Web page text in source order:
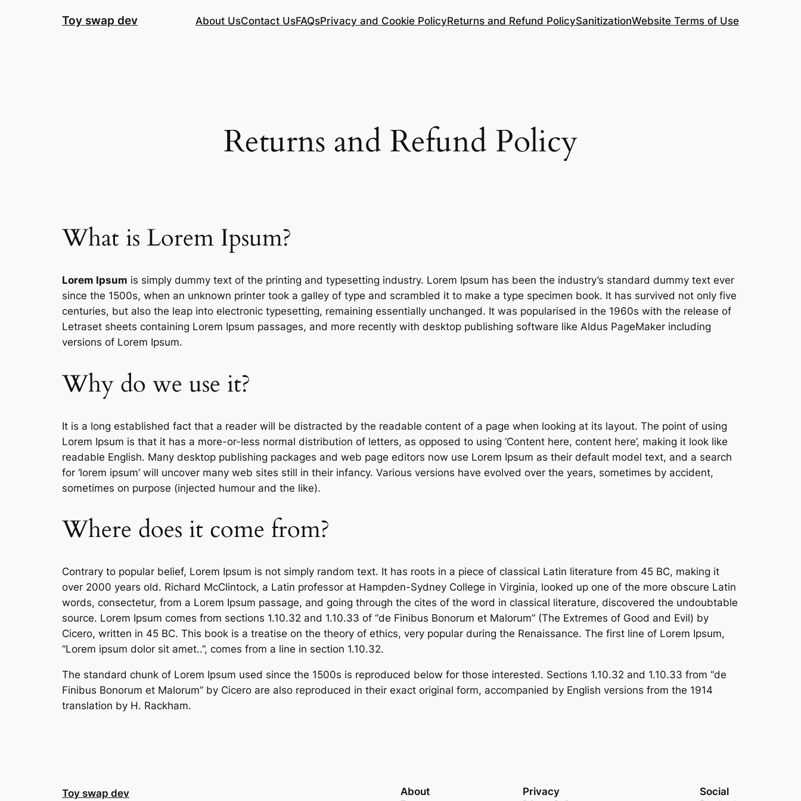
Toy swap dev About UsContact UsFAQsPrivacy and Cookie PolicyReturns and Refund PolicySanitizationWebsite Terms of Use
Returns and Refund Policy
What is Lorem Ipsum?
Lorem Ipsum is simply dummy text of the printing and typesetting industry. Lorem Ipsum has been the industry’s standard dummy text ever
since the 1500s, when an unknown printer took a galley of type and scrambled it to make a type specimen book. It has survived not only five
centuries, but also the leap into electronic typesetting, remaining essentially unchanged. It was popularised in the 1960s with the release of
Letraset sheets containing Lorem Ipsum passages, and more recently with desktop publishing software like Aldus PageMaker including
versions of Lorem Ipsum.
Why do we use it?
It is a long established fact that a reader will be distracted by the readable content of a page when looking at its layout. The point of using
Lorem Ipsum is that it has a more-or-less normal distribution of letters, as opposed to using ‘Content here, content here’, making it look like
readable English. Many desktop publishing packages and web page editors now use Lorem Ipsum as their default model text, and a search
for ‘lorem ipsum’ will uncover many web sites still in their infancy. Various versions have evolved over the years, sometimes by accident,
sometimes on purpose (injected humour and the like).
Where does it come from?
Contrary to popular belief, Lorem Ipsum is not simply random text. It has roots in a piece of classical Latin literature from 45 BC, making it
over 2000 years old. Richard McClintock, a Latin professor at Hampden-Sydney College in Virginia, looked up one of the more obscure Latin
words, consectetur, from a Lorem Ipsum passage, and going through the cites of the word in classical literature, discovered the undoubtable
source. Lorem Ipsum comes from sections 1.10.32 and 1.10.33 of “de Finibus Bonorum et Malorum” (The Extremes of Good and Evil) by
Cicero, written in 45 BC. This book is a treatise on the theory of ethics, very popular during the Renaissance. The first line of Lorem Ipsum,
“Lorem ipsum dolor sit amet..”, comes from a line in section 1.10.32.
The standard chunk of Lorem Ipsum used since the 1500s is reproduced below for those interested. Sections 1.10.32 and 1.10.33 from “de
Finibus Bonorum et Malorum” by Cicero are also reproduced in their exact original form, accompanied by English versions from the 1914
translation by H. Rackham.
Toy swap dev About Privacy Social